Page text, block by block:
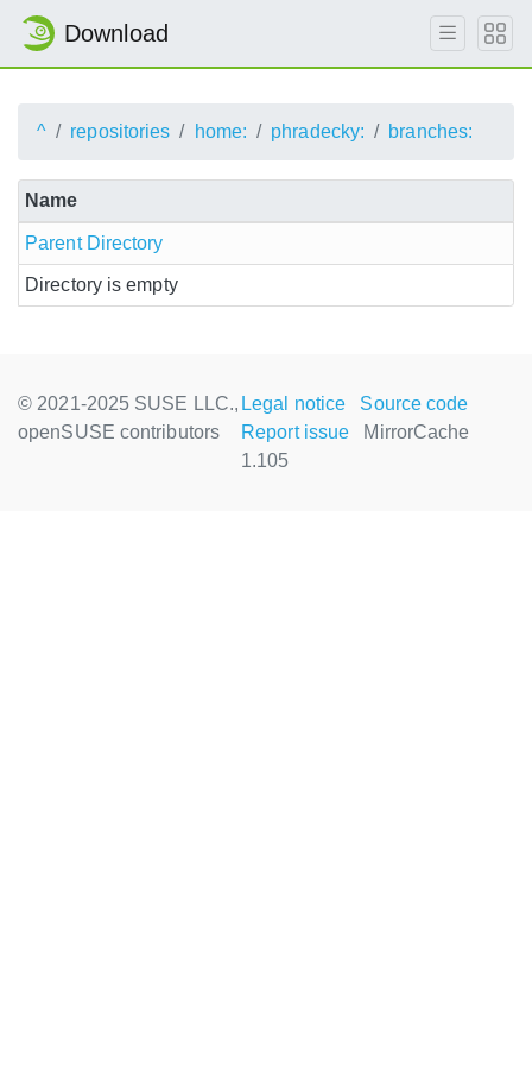
Download
^ repositories home: phradecky: branches:
Name
Parent Directory
Directory is empty
© 2021-2025 SUSE LLC.,
openSUSE contributors
Legal notice
Source code
Report issue
MirrorCache
1.105